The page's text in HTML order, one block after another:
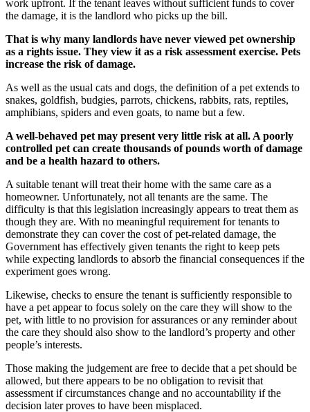
work upfront. If the tenant leaves without sufficient funds to cover
the damage, it is the landlord who picks up the bill.
That is why many landlords have never viewed pet ownership
as a rights issue. They view it as a risk assessment exercise. Pets
increase the risk of damage.
As well as the usual cats and dogs, the definition of a pet extends to
snakes, goldfish, budgies, parrots, chickens, rabbits, rats, reptiles,
amphibians, spiders and even goats, to name but a few.
A well-behaved pet may present very little risk at all. A poorly
controlled pet can create thousands of pounds worth of damage
and be a health hazard to others.
A suitable tenant will treat their home with the same care as a
homeowner. Unfortunately, not all tenants are the same. The
difficulty is that this legislation increasingly appears to treat them as
though they are. With no meaningful requirement for tenants to
demonstrate they can cover the cost of pet-related damage, the
Government has effectively given tenants the right to keep pets
while expecting landlords to absorb the financial consequences if the
experiment goes wrong.
Likewise, checks to ensure the tenant is sufficiently responsible to
have a pet appear to focus solely on the care they will show to the
pet, with little to no provision for assurances or any reminder about
the care they should also show to the landlord’s property and other
people’s interests.
Those making the judgement are free to decide that a pet should be
allowed, but there appears to be no obligation to revisit that
assessment if circumstances change and no accountability if the
decision later proves to have been misplaced.